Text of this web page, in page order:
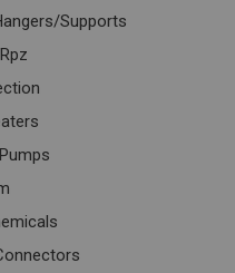
Supports